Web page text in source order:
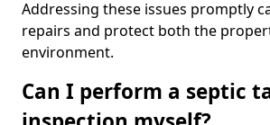
Addressing these issues promptly
repairs and protect both the
environment.
Can I perform a septic